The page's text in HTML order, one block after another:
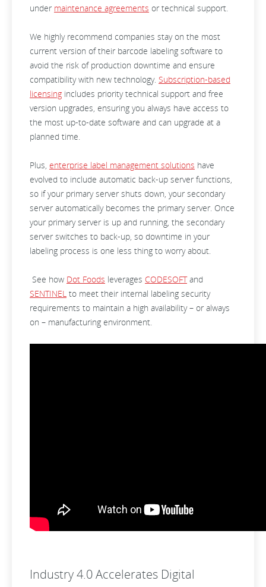
under maintenance agreements or technical support.
We highly recommend companies stay on the most
current version of their barcode labeling software to
avoid the risk of production downtime and ensure
compatibility with new technology. Subscription-based
licensing includes priority technical support and free
version upgrades, ensuring you always have access to
the most up-to-date software and can upgrade at a
planned time.
Plus, enterprise label management solutions have
evolved to include automatic back-up server functions,
so if your primary server shuts down, your secondary
server automatically becomes the primary server. Once
your primary server is up and running, the secondary
server switches to back-up, so downtime in your
labeling process is one less thing to worry about.
See how Dot Foods leverages CODESOFTand
SENTINEL to meet their internal labeling security
requirements to maintain a high availability – or always
on – manufacturing environment.
Industry 4.0 Accelerates Digital